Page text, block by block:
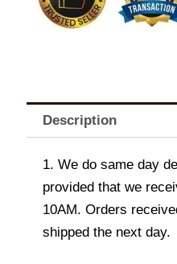
Description
1. We do same day
provided that we
10AM. Orders
shipped the next day.